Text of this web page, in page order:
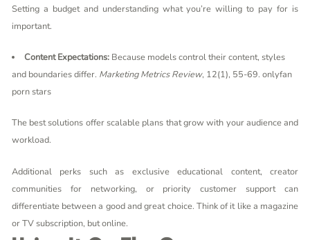
Setting a budget and understanding what you’re willing to pay for is
important.
Content Expectations:Because models control their content, styles
and boundaries differ. Marketing Metrics Review, 12(1), 55-69. onlyfan
porn stars
The best solutions offer scalable plans that grow with your audience and
workload.
Additional perks such as exclusive educational content, creator
communities for networking, or priority customer support can
differentiate between a good and great choice. Think of it like a magazine
or TV subscription, but online.